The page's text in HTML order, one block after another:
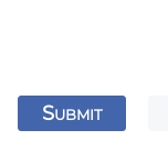
SUBMIT